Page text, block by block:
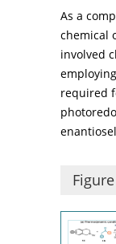
As a
chemical
involved
required